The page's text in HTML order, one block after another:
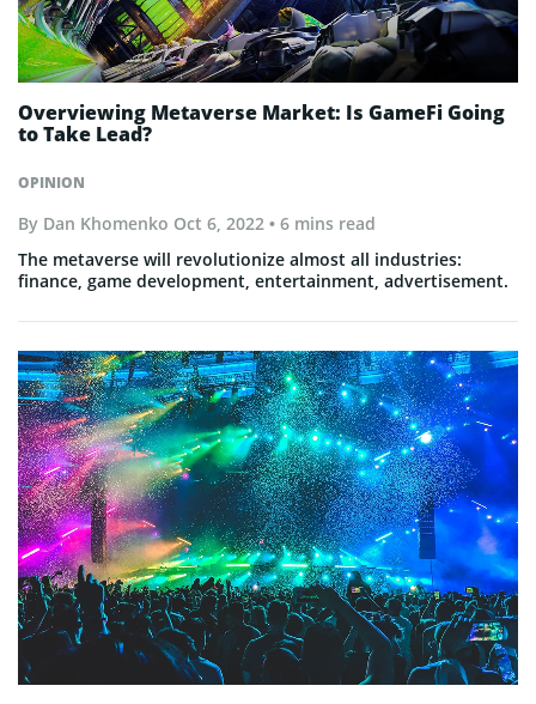
OPINION
Overviewing Metaverse Market: Is GameFi Going
to Take Lead?
By Dan Khomenko Oct 6, 2022 • 6 mins read
The metaverse will revolutionize almost all industries:
finance, game development, entertainment, advertisement.